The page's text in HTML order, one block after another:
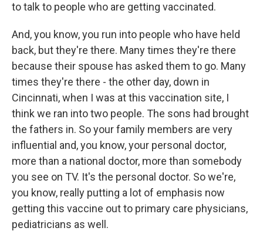
to talk to people who are getting vaccinated.
And, you know, you run into people who have held
back, but they're there. Many times they're there
because their spouse has asked them to go. Many
times they're there - the other day, down in
Cincinnati, when I was at this vaccination site, I
think we ran into two people. The sons had brought
the fathers in. So your family members are very
influential and, you know, your personal doctor,
more than a national doctor, more than somebody
you see on TV. It's the personal doctor. So we're,
you know, really putting a lot of emphasis now
getting this vaccine out to primary care physicians,
pediatricians as well.